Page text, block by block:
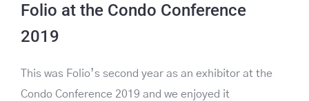
Folio at the Condo Conference
2019
This was Folio’s second year as an exhibitor at the
Condo Conference 2019 and we enjoyed it